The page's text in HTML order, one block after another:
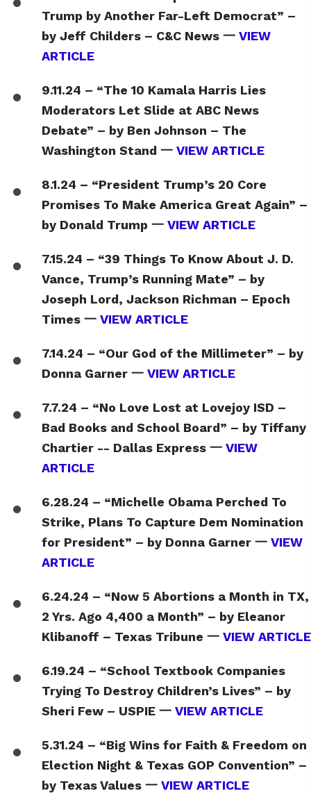
Trump by Another Far-Left Democrat” –
by Jeff Childers – C&C News 一 VIEW
ARTICLE
9.11.24 – “The 10 Kamala Harris Lies
Moderators Let Slide at ABC News
Debate” – by Ben Johnson – The
Washington Stand 一 VIEW ARTICLE
8.1.24 – “President Trump’s 20 Core
Promises To Make America Great Again” –
by Donald Trump 一 VIEW ARTICLE
7.15.24 – “39 Things To Know About J. D.
Vance, Trump’s Running Mate” – by
Joseph Lord, Jackson Richman – Epoch
Times 一 VIEW ARTICLE
7.14.24 – “Our God of the Millimeter” – by
Donna Garner 一 VIEW ARTICLE
7.7.24 – “No Love Lost at Lovejoy ISD –
Bad Books and School Board” – by Tiffany
Chartier -- Dallas Express 一 VIEW
ARTICLE
6.28.24 – “Michelle Obama Perched To
Strike, Plans To Capture Dem Nomination
for President” – by Donna Garner 一 VIEW
ARTICLE
6.24.24 – “Now 5 Abortions a Month in TX,
2 Yrs. Ago 4,400 a Month” – by Eleanor
Klibanoff – Texas Tribune 一 VIEW ARTICLE
6.19.24 – “School Textbook Companies
Trying To Destroy Children’s Lives” – by
Sheri Few – USPIE 一 VIEW ARTICLE
5.31.24 – “Big Wins for Faith & Freedom on
Election Night & Texas GOP Convention” –
by Texas Values 一 VIEW ARTICLE